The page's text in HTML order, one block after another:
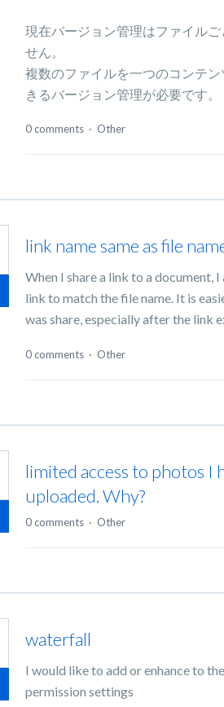
現在バージョン管理はファイルご
せん。
複数のファイルを一つのコンテ
きるバージョン管理が必要です。
0 comments · Other
link name same as file
When I share a link to a document,
link to match the file name. It is
was share, especially after the link
0 comments · Other
limited access to photos I
uploaded. Why?
0 comments · Other
waterfall
I would like to add or enhance to
permission settings